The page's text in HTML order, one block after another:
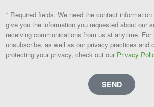
* Required fields. We need the contact
give you the information you requested about our
receiving communications from us at anytime.
unsubscribe, as well as our privacy practices and
protecting your privacy, check out our Privacy
SEND